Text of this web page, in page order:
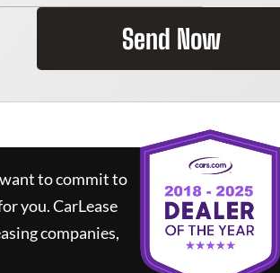
Send Now
to commit to
you.CarLease
companies,